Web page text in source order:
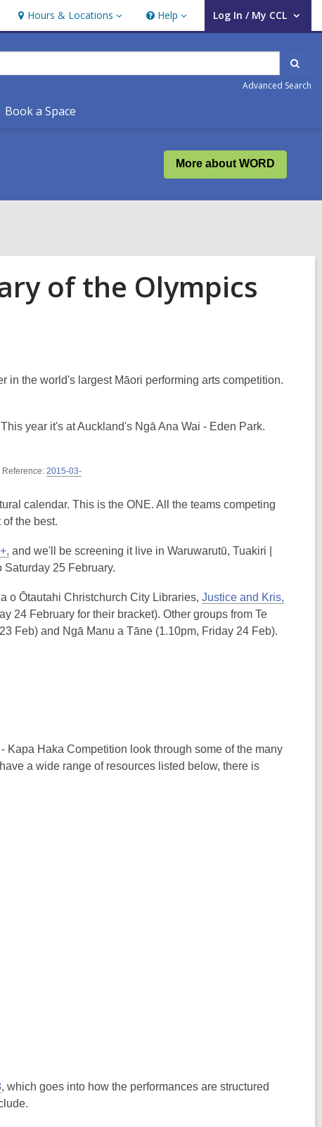
Hours & Locations
Hours
&
Locations
Help
Help Log In / My CCL
User Log In / My CCL.
Advanced Search
Book a Space
More about WORD
of the Olympics
in the world's largest Māori performing arts competition.
year it's at Auckland's Ngā Ana Wai - Eden Park.
Reference: 2015-03-
calendar. This is the ONE. All the teams competing
the best.
and we'll be screening it live in Waruwarutū, Tuakiri |
Saturday 25 February.
o Ōtautahi Christchurch City Libraries, Justice and Kris,
24 February for their bracket). Other groups from Te
Feb) and Ngā Manu a Tāne (1.10pm, Friday 24 Feb).
Kapa Haka Competition look through some of the many
a wide range of resources listed below, there is
, which goes into how the performances are structured